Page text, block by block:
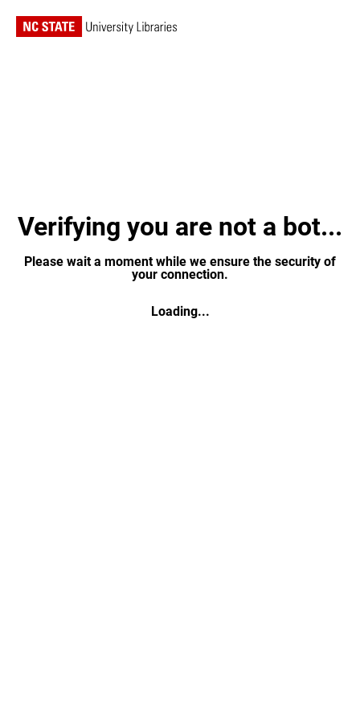
Verifying you are not a bot...
Please wait a moment while we ensure the security of
your connection.
Loading...